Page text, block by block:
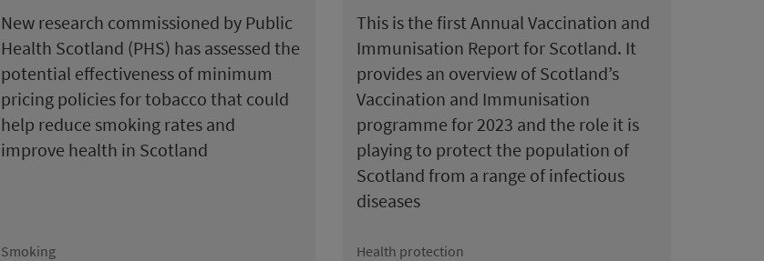
New research commissioned by Public
Health Scotland (PHS) has assessed the
potential effectiveness of minimum
pricing policies for tobacco that could
help reduce smoking rates and
improve health in Scotland
Smoking
This is the first Annual Vaccination and
Immunisation Report for Scotland. It
provides an overview of Scotland’s
Vaccination and Immunisation
programme for 2023 and the role it is
playing to protect the population of
Scotland from a range of infectious
diseases
Health protection